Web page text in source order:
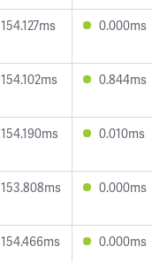
154.127ms 0.000ms
154.102ms 0.844ms
154.190ms 0.010ms
153.808ms 0.000ms
154.466ms 0.000ms